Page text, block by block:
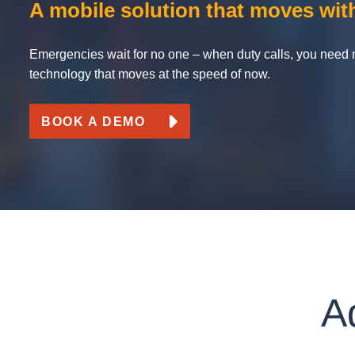
Use
A mobile solution that moves
Emergencies wait for no one – when duty calls, you need
technology that moves at the speed of now.
BOOK A DEMO